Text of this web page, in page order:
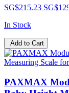
SG$215.23
In Stock
Add to Cart
PAXMAX